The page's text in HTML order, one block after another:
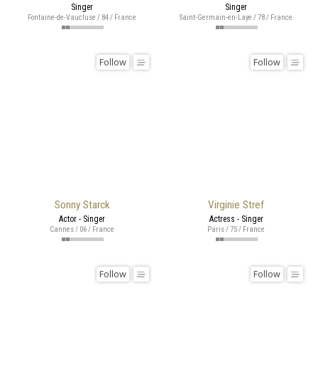
Singer
Fontaine-de-Vaucluse / 84 / France
Singer
Saint-Germain-en-Laye / 78 / France
Sonny Starck
Follow
Actor - Singer
Cannes / 06 / France
Virginie Stref
Follow
Actress - Singer
Paris / 75 / France
Follow Follow